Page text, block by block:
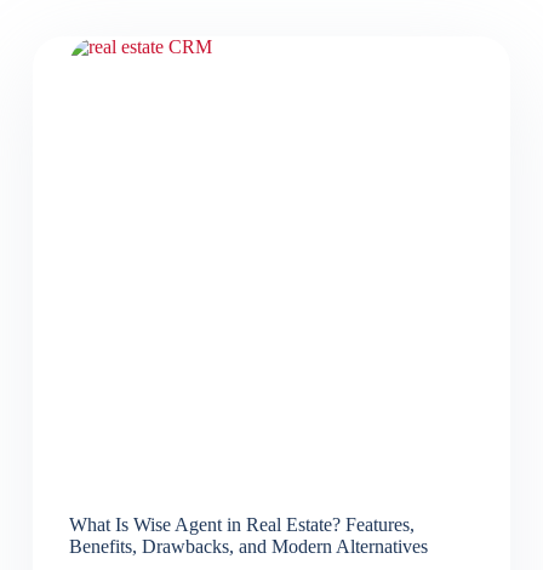
What Is Wise Agent in Real Estate? Features,
Benefits, Drawbacks, and Modern Alternatives